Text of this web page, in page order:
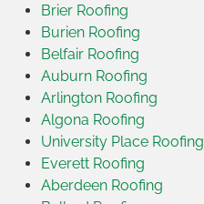
Brier Roofing
Burien Roofing
Belfair Roofing
Auburn Roofing
Arlington Roofing
Algona Roofing
University Place Roofing
Everett Roofing
Aberdeen Roofing